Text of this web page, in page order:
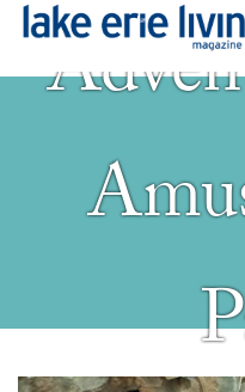
Skip to main content